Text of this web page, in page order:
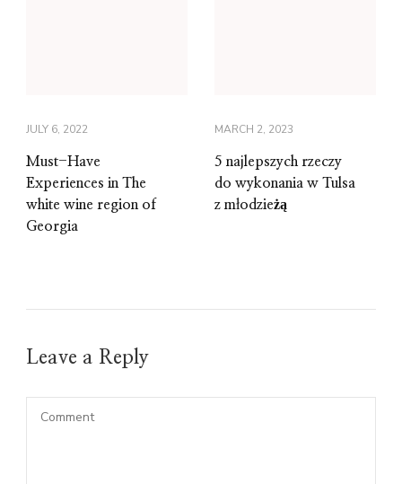
JULY 6, 2022
Must-Have
Experiences in The
white wine region of
Georgia
MARCH 2, 2023
5 najlepszych rzeczy
do wykonania w Tulsa
z młodzieżą
Leave a Reply